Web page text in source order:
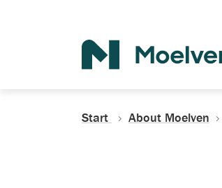
Start About Moelven